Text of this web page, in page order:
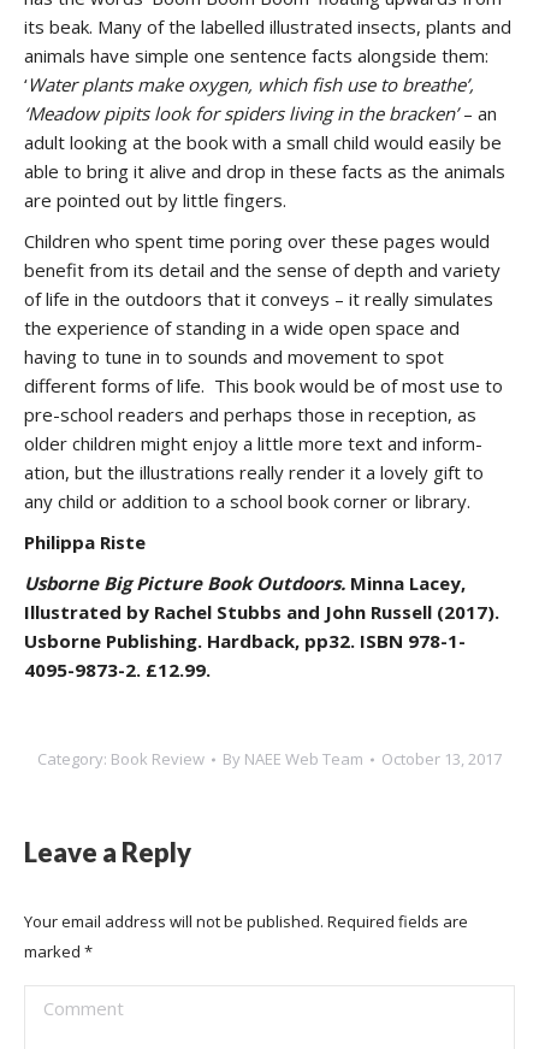
its beak. Many of the labelled illustrated insects, plants and
animals have simple one sentence facts alongside them:
‘Water plants make oxygen, which fish use to breathe’,
‘Meadow pipits look for spiders living in the bracken’– an
adult looking at the book with a small child would easily be
able to bring it alive and drop in these facts as the animals
are pointed out by little fingers.
Children who spent time poring over these pages would
benefit from its detail and the sense of depth and variety
of life in the outdoors that it conveys – it really simulates
the experience of standing in a wide open space and
having to tune in to sounds and movement to spot
different forms of life. This book would be of most use to
pre-school readers and perhaps those in reception, as
older children might enjoy a little more text and inform-
ation, but the illustrations really render it a lovely gift to
any child or addition to a school book corner or library.
Philippa Riste
Usborne Big Picture Book Outdoors. Minna Lacey,
Illustrated by Rachel Stubbs and John Russell (2017).
Usborne Publishing. Hardback, pp32. ISBN 978-1-
4095-9873-2. £12.99.
Category: Book Review By NAEE Web Team October 13, 2017
Leave a Reply
Your email address will not be published. Required fields are
marked *
Comment